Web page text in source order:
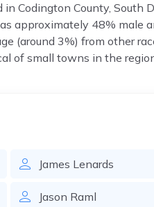
Codington County,
approximately 48% male
(around 3%) from other
of small towns in the
James Lenards
Jason Raml